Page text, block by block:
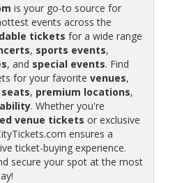
is your go-to source for
events across the
tickets for a wide range
, sports events,
, and special events. Find
for your favorite venues,
, premium locations,
. Whether you're
venue tickets or exclusive
ensures a
ticket-buying experience.
secure your spot at the most